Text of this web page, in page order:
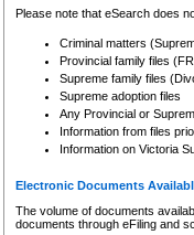
Please note that eSearch does
Criminal matters
Provincial family files
Supreme family files
Supreme adoption files
Any Provincial or
Information from files
Information on Victoria
Electronic Documents
The volume of documents
documents through eFiling and